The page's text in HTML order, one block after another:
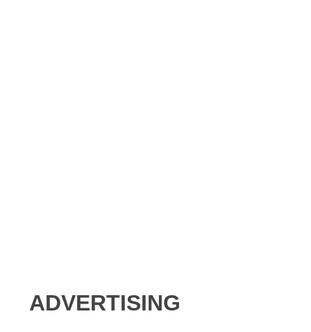
ADVERTISING